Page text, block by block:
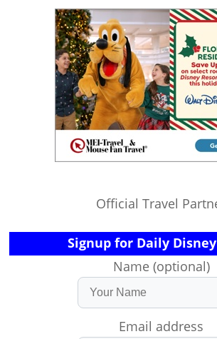
Official Travel
Signup for Daily
Name (optional)
Email address